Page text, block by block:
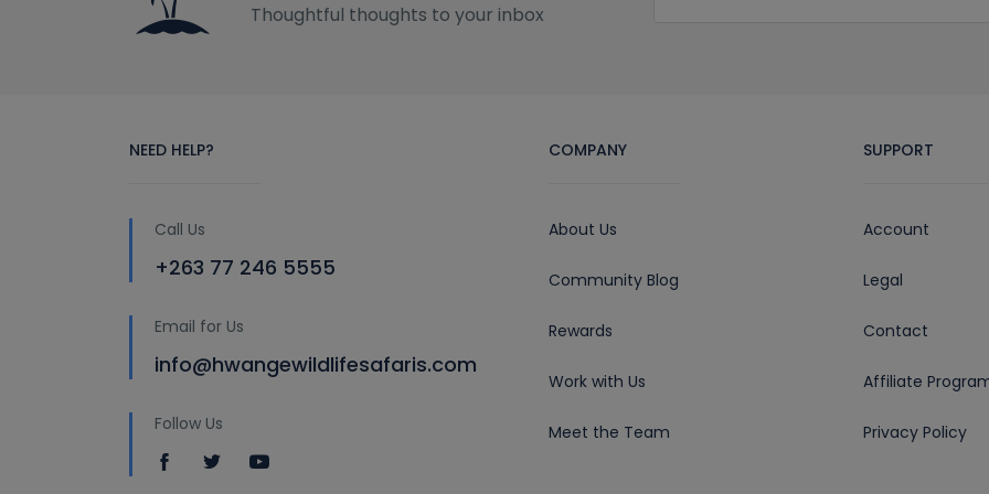
Thoughtful thoughts to your inbox
NEED HELP?
Call Us
+263 77 246 5555
Email for Us
info@hwangewildlifesafaris.com
Follow Us
COMPANY
About Us
Community Blog
Rewards
Work with Us
Meet the Team
SUPPORT
Account
Legal
Contact
Affiliate
Privacy Policy